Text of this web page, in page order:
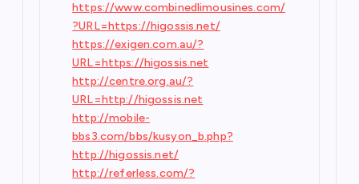
https://www.combinedlimousines.com/
?URL=https://higossis.net/
https://exigen.com.au/?
URL=https://higossis.net
http://centre.org.au/?
URL=http://higossis.net
http://mobile-
bbs3.com/bbs/kusyon_b.php?
http://higossis.net/
http://referless.com/?